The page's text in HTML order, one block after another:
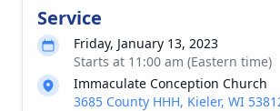
Service
Friday, January 13, 2023
Starts at 11:00 am (Eastern time)
Immaculate Conception Church
3685 County HHH, Kieler, WI